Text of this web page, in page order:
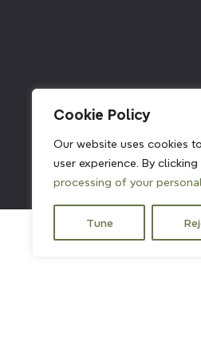
Cookie Policy
Our website uses cookies
user experience. By
processing of your
Tune